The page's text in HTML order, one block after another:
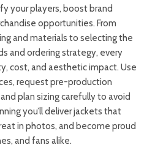
your players, boost brand
opportunities. From
and materials to selecting the
and ordering strategy, every
cost, and aesthetic impact. Use
request pre-production
plan sizing carefully to avoid
you’ll deliver jackets that
in photos, and become proud
and fans alike.